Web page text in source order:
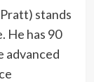
stands
He has 90
advanced